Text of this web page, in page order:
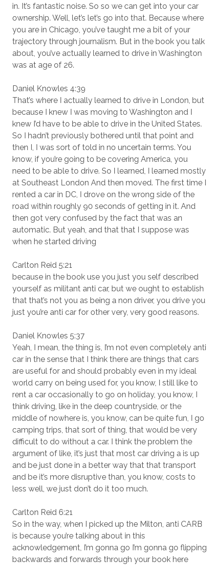
in. It’s fantastic noise. So so we can get into your car
ownership. Well, let’s let’s go into that. Because where
you are in Chicago, you’ve taught me a bit of your
trajectory through journalism. But in the book you talk
about, you’ve actually learned to drive in Washington
was at age of 26.
Daniel Knowles 4:39
That’s where I actually learned to drive in London, but
because I knew I was moving to Washington and I
knew I’d have to be able to drive in the United States.
So I hadn’t previously bothered until that point and
then I, I was sort of told in no uncertain terms. You
know, if you’re going to be covering America, you
need to be able to drive. So I learned, I learned mostly
at Southeast London And then moved. The first time I
rented a car in DC, I drove on the wrong side of the
road within roughly 90 seconds of getting in it. And
then got very confused by the fact that was an
automatic. But yeah, and that that I suppose was
when he started driving
Carlton Reid 5:21
because in the book use you just you self described
yourself as militant anti car, but we ought to establish
that that’s not you as being a non driver, you drive you
just you’re anti car for other very, very good reasons.
Daniel Knowles 5:37
Yeah, I mean, the thing is, I’m not even completely anti
car in the sense that I think there are things that cars
are useful for and should probably even in my ideal
world carry on being used for, you know, I still like to
rent a car occasionally to go on holiday, you know, I
think driving, like in the deep countryside, or the
middle of nowhere is, you know, can be quite fun, I go
camping trips, that sort of thing, that would be very
difficult to do without a car. I think the problem the
argument of like, it’s just that most car driving a is up
and be just done in a better way that that transport
and be it’s more disruptive than, you know, costs to
less well, we just don’t do it too much.
Carlton Reid 6:21
So in the way, when I picked up the Milton, anti CARB
is because you’re talking about in this
acknowledgement, I’m gonna go I’m gonna go flipping
backwards and forwards through your book here